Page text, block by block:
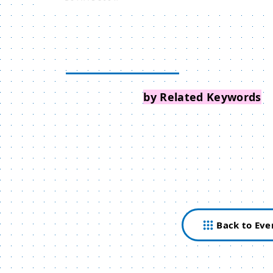
Search Eventsby Related Keywords
Back to